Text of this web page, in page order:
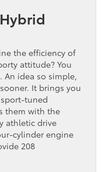
the efficiency of
attitude? You
An idea so simple,
It brings you
tuned
them with the
athletic drive
cylinder engine
208